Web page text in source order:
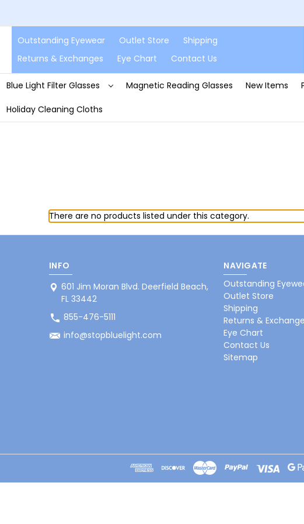
Outstanding Eyewear Outlet Store
Shipping
Returns & Exchanges
Eye Chart Contact Us
Blue Light Filter Glasses Magnetic Reading Glasses New Items
Holiday Cleaning Cloths
There are no products listed under this category.
INFO
601 Jim Moran Blvd. Deerfield Beach,
FL 33442
855-476-5111
info@stopbluelight.com
NAVIGATE
Outstanding
Outlet Store
Shipping
Returns &
Eye Chart
Contact Us
Sitemap